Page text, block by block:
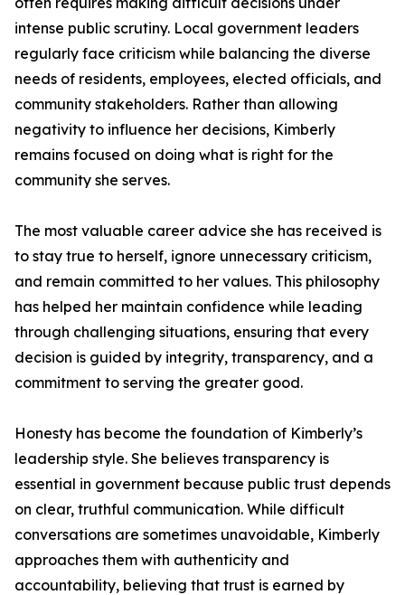
intense public scrutiny. Local government leaders
regularly face criticism while balancing the diverse
needs of residents, employees, elected officials, and
community stakeholders. Rather than allowing
negativity to influence her decisions, Kimberly
remains focused on doing what is right for the
community she serves.
The most valuable career advice she has received is
to stay true to herself, ignore unnecessary criticism,
and remain committed to her values. This philosophy
has helped her maintain confidence while leading
through challenging situations, ensuring that every
decision is guided by integrity, transparency, and a
commitment to serving the greater good.
Honesty has become the foundation of Kimberly’s
leadership style. She believes transparency is
essential in government because public trust depends
on clear, truthful communication. While difficult
conversations are sometimes unavoidable, Kimberly
approaches them with authenticity and
accountability, believing that trust is earned by